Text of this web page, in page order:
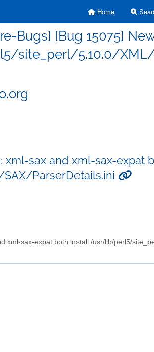
Home
Bugs] [Bug 15075]
site_perl/5.10.0/XML/
xml-sax and xml-sax-expat
ParserDetails.ini
xml-sax-expat both install /usr/lib/perl5/